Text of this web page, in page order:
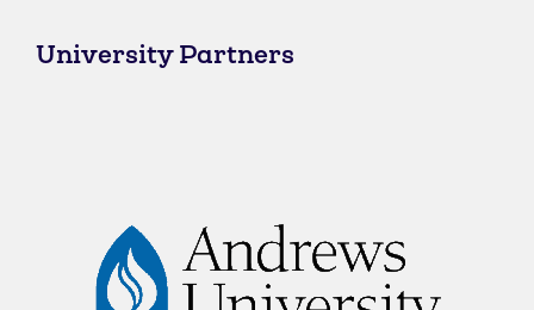
University Partners